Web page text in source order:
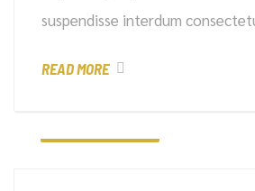
suspendisse interdum
READ MORE